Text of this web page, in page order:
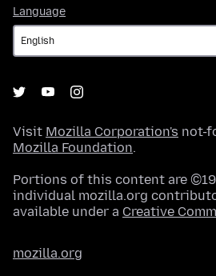
Language
Visit Mozilla Corporation's not-
Mozilla Foundation.
Portions of this content are
individual mozilla.org
available under a Creative
mozilla.org